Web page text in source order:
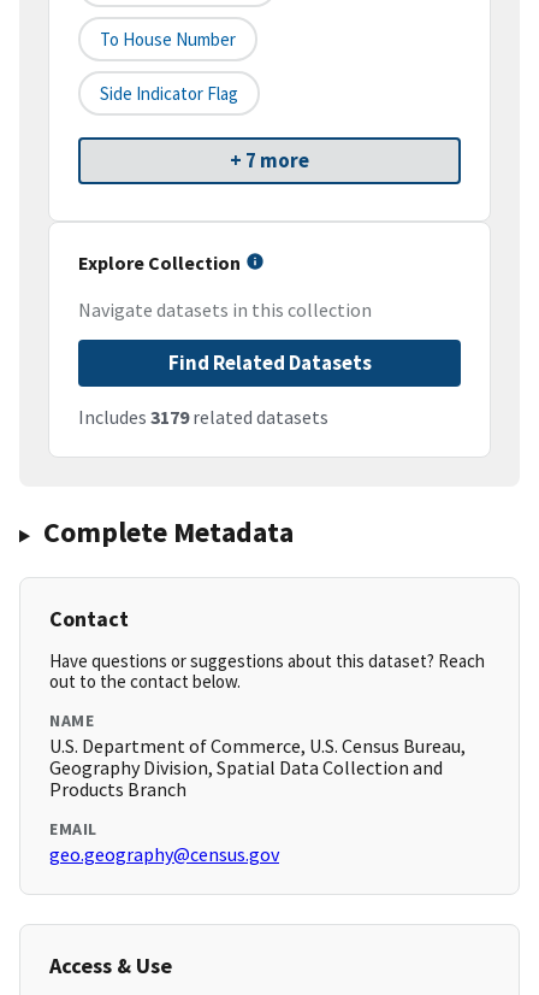
To House Number
Side Indicator Flag
+ 7 more
Explore Collection
Navigate datasets in this collection
Find Related Datasets
Includes 3179related datasets
Complete Metadata
Contact
Have questions or suggestions about this dataset? Reach
out to the contact below.
NAME
U.S. Department of Commerce, U.S. Census Bureau,
Geography Division, Spatial Data Collection and
Products Branch
EMAIL
geo.geography@census.gov
Access & Use